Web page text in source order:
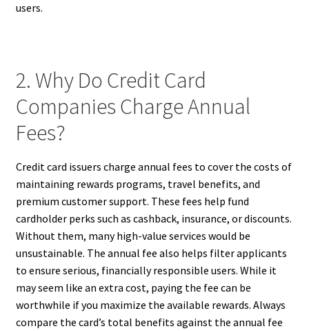
users.
2. Why Do Credit Card
Companies Charge Annual
Fees?
Credit card issuers charge annual fees to cover the costs of
maintaining rewards programs, travel benefits, and
premium customer support. These fees help fund
cardholder perks such as cashback, insurance, or discounts.
Without them, many high-value services would be
unsustainable. The annual fee also helps filter applicants
to ensure serious, financially responsible users. While it
may seem like an extra cost, paying the fee can be
worthwhile if you maximize the available rewards. Always
compare the card’s total benefits against the annual fee